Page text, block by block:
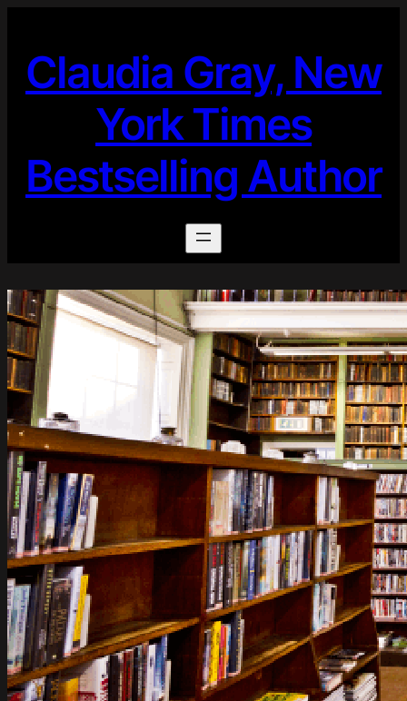
content
Claudia Gray, New
York Times
Bestselling Author